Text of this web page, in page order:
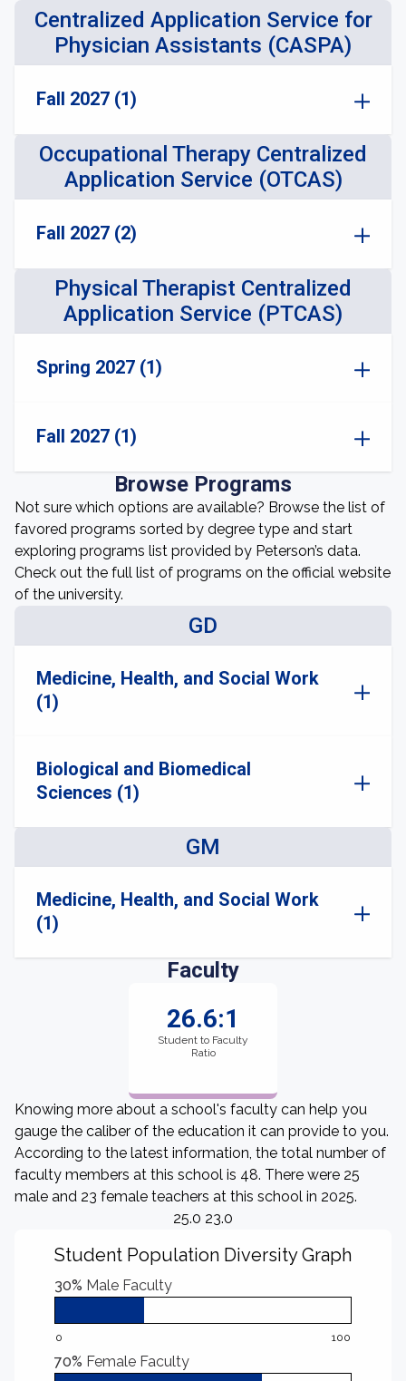
Centralized Application Service for
Physician Assistants (CASPA)
Fall 2027 (1)
Occupational Therapy Centralized
Application Service (OTCAS)
Fall 2027 (2)
Physical Therapist Centralized
Application Service (PTCAS)
Spring 2027 (1)
Fall 2027 (1)
Browse Programs
Not sure which options are available? Browse the list of
favored programs sorted by degree type and start
exploring programs list provided by Peterson’s data.
Check out the full list of programs on the official website
of the university.
GD
Medicine, Health, and Social Work
(1)
Biological and Biomedical
Sciences (1)
GM
Medicine, Health, and Social Work
(1)
Faculty
26.6:1
Student to Faculty
Ratio
Knowing more about a school's faculty can help you
gauge the caliber of the education it can provide to you.
According to the latest information, the total number of
faculty members at this school is 48. There were 25
male and 23 female teachers at this school in 2025.
25.0 23.0
Student Population Diversity Graph
30% Male Faculty
0 100
70% Female Faculty